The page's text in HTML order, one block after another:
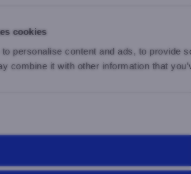
cookies
personalise content and ads, to provide
combine it with other information that